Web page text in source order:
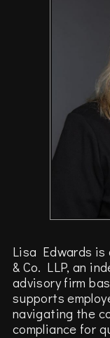
Lisa Edwards
& Co. LLP, an
advisory firm
supports
navigating the
compliance for